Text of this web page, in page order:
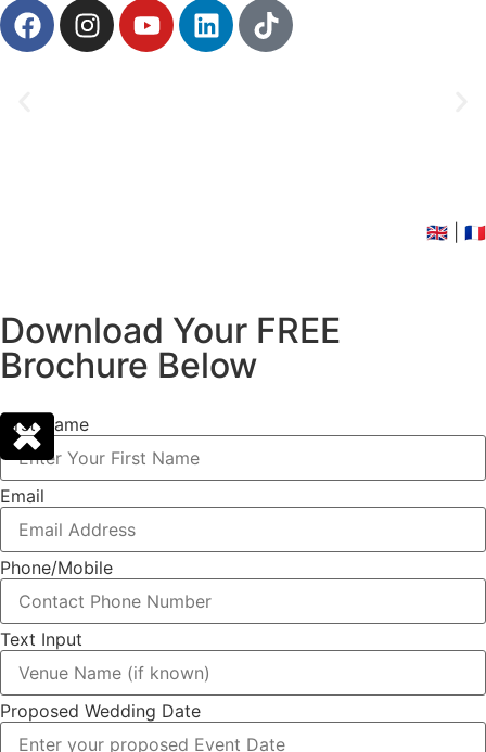
🇬🇧 🇫🇷
Download Your FREE
Brochure Below
First Name
Email
Phone/Mobile
Text Input
Proposed Wedding Date